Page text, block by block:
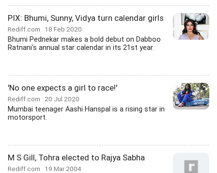
PIX: Bhumi, Sunny, Vidya turn calendar girls
Rediff.com 18 Feb 2020
Bhumi Pednekar makes a bold debut on Dabboo
Ratnani's annual star calendar in its 21st year.
'No one expects a girl to race!'
Rediff.com 20 Jul 2020
Mumbai teenager Aashi Hanspal is a rising star in
motorsport.
M S Gill, Tohra elected to Rajya Sabha
Rediff.com 19 Mar 2004